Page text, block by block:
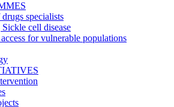
specialists
cell disease
for vulnerable populations